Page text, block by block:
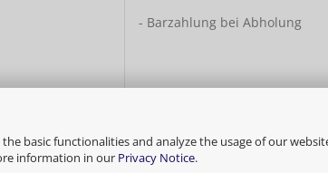
basic functionalities and analyze the usage of our
information in our Privacy Notice.
- Barzahlung bei Abholung